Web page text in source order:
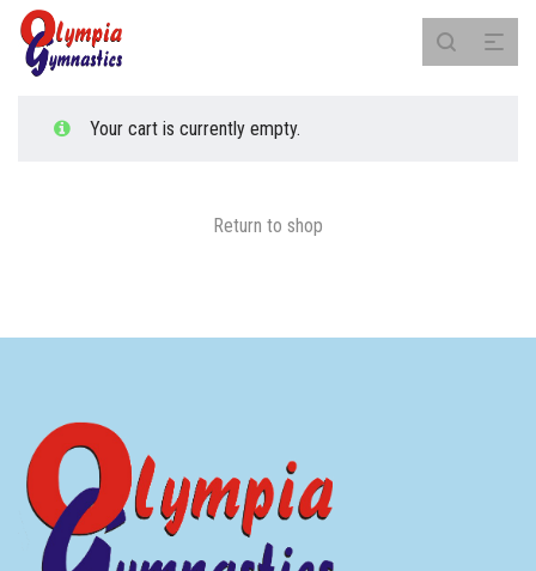
Your cart is currently empty.
Return to shop